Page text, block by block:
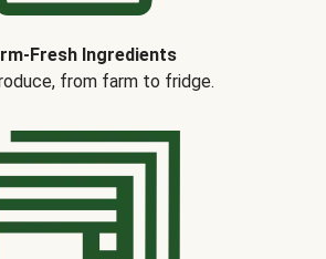
Fresh Ingredients
from farm to fridge.